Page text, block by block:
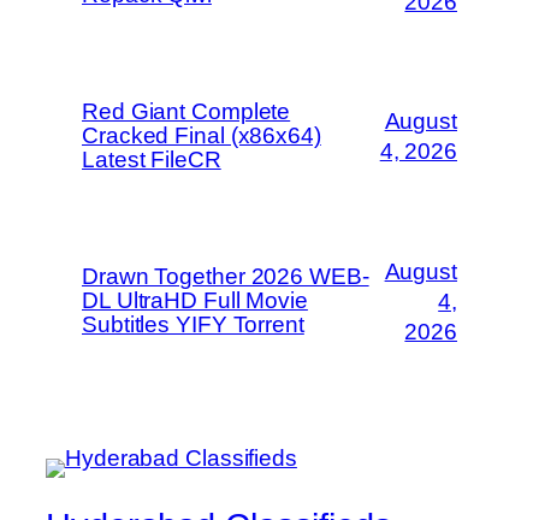
Red Giant Complete
Cracked Final (x86x64)
Latest FileCR
August
4, 2026
Drawn Together 2026 WEB-
DL UltraHD Full Movie
Subtitles YIFY Torrent
August
4,
2026